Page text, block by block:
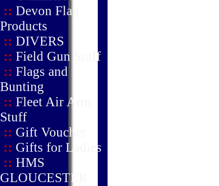
:: Devon Flag
Products
:: DIVERS
:: Field Gun Stuff
:: Flags and
Bunting
:: Fleet Air Arm
Stuff
:: Gift Voucher
:: Gifts for Ladies
:: HMS
GLOUCESTER